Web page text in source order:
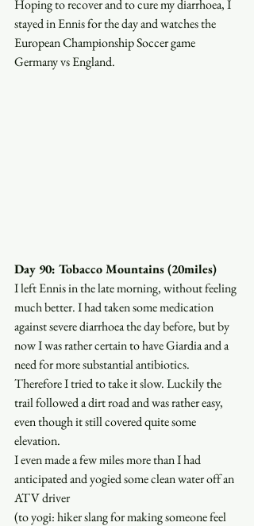
Hoping to recover and to cure my diarrhoea, I
stayed in Ennis for the day and watches the
European Championship Soccer game
Germany vs England.
Day 90: Tobacco Mountains (20miles)
I left Ennis in the late morning, without feeling
much better. I had taken some medication
against severe diarrhoea the day before, but by
now I was rather certain to have Giardia and a
need for more substantial antibiotics.
Therefore I tried to take it slow. Luckily the
trail followed a dirt road and was rather easy,
even though it still covered quite some
elevation.
I even made a few miles more than I had
anticipated and yogied some clean water off an
ATV driver
(to yogi: hiker slang for making someone feel